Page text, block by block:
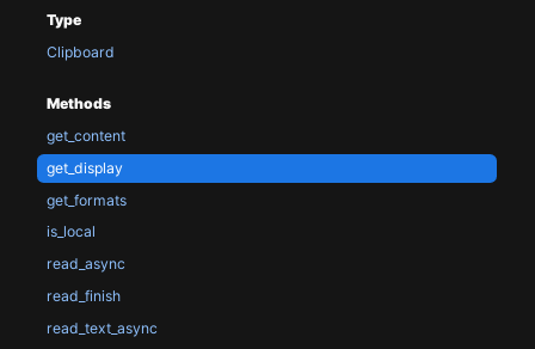
Type
Clipboard
Methods
get_content
get_display
get_formats
is_local
read_async
read_finish
read_text_async